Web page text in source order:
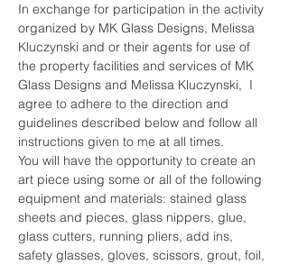
In exchange for participation in the activity
organized by MK Glass Designs, Melissa
Kluczynski and or their agents for use of
the property facilities and services of MK
Glass Designs and Melissa Kluczynski,  I
agree to adhere to the direction and
guidelines described below and follow all
instructions given to me at all times.
You will have the opportunity to create an
art piece using some or all of the following
equipment and materials: stained glass
sheets and pieces, glass nippers, glue,
glass cutters, running pliers, add ins,
safety glasses, gloves, scissors, grout, foil,